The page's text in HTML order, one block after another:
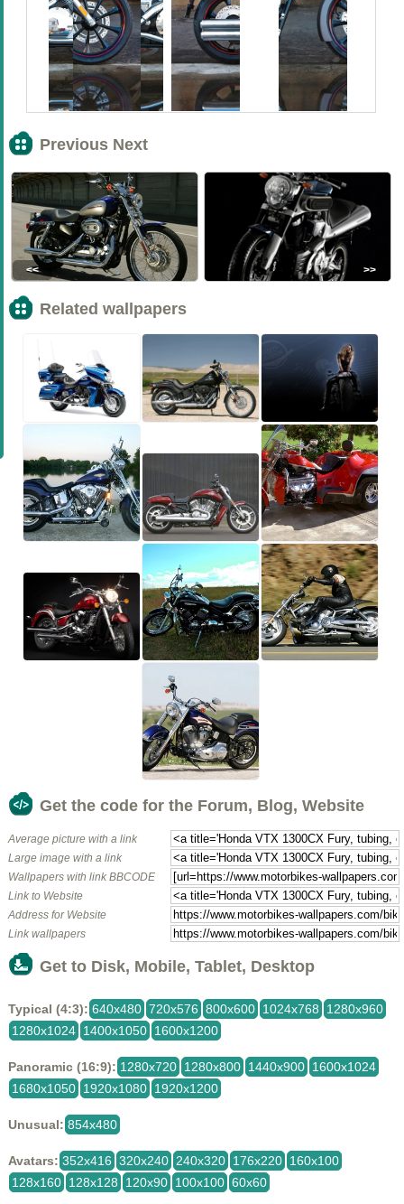
Previous Next
<< >>
Related wallpapers
Get the code for the Forum, Blog, Website
Average picture with a link
Large image with a link
Wallpapers with link BBCODE
Link to Website
Address for Website
Link wallpapers
Get to Disk, Mobile, Tablet, Desktop
Typical (4:3): 640x480 720x576 800x600 1024x768
1280x960
1280x1024 1400x1050 1600x1200
Panoramic (16:9): 1280x720 1280x800 1440x900 1600x1024
1680x1050 1920x1080 1920x1200
Unusual: 854x480
Avatars: 352x416 320x240 240x320 176x220 160x100
128x160 128x128 120x90 100x100 60x60